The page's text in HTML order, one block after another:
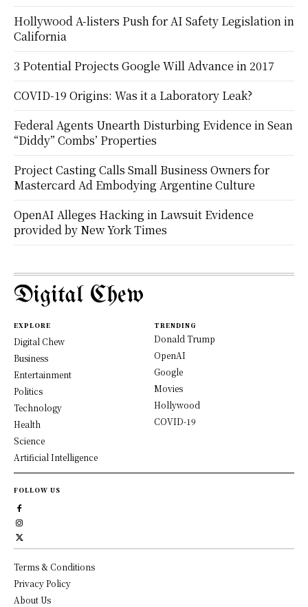
Hollywood A-listers Push for AI Safety Legislation in
California
3 Potential Projects Google Will Advance in 2017
COVID-19 Origins: Was it a Laboratory Leak?
Federal Agents Unearth Disturbing Evidence in Sean
“Diddy” Combs’ Properties
Project Casting Calls Small Business Owners for
Mastercard Ad Embodying Argentine Culture
OpenAI Alleges Hacking in Lawsuit Evidence
provided by New York Times
Digital Chew
EXPLORE
Digital Chew
Business
Entertainment
Politics
Technology
Health
Science
Artificial Intelligence
TRENDING
Donald Trump
OpenAI
Google
Movies
Hollywood
COVID-19
FOLLOW US
Terms & Conditions
Privacy Policy
About Us